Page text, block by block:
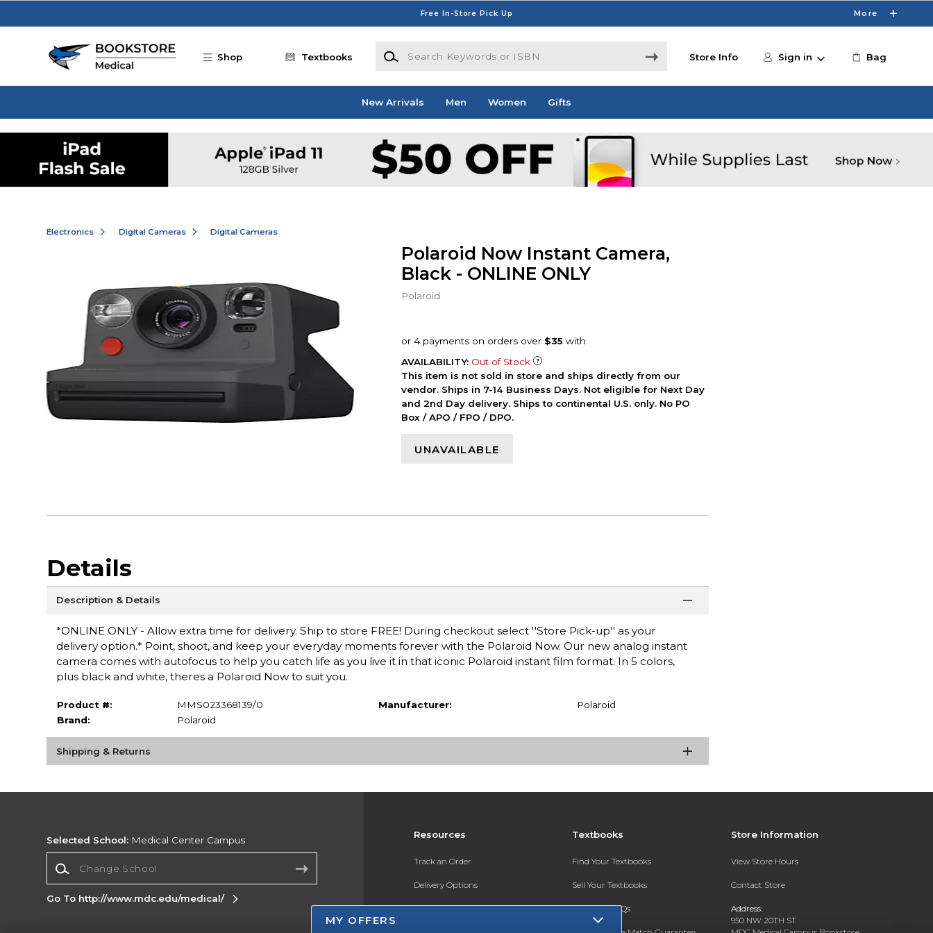
Free In-Store Pick Up More
Shop Textbooks
Search Keywords or ISBN
Store Info Sign in Bag
New Arrivals Men Women Gifts
Electronics Digital Cameras Digital Cameras
Polaroid Now Instant Camera,
Black - ONLINE ONLY
Polaroid
AVAILABILITY: Out of Stock
This item is not sold in store and ships directly from our
vendor. Ships in 7-14 Business Days. Not eligible for Next Day
and 2nd Day delivery. Ships to continental U.S. only. No PO
Box / APO / FPO / DPO.
UNAVAILABLE
Details
Description & Details
*ONLINE ONLY - Allow extra time for delivery. Ship to store FREE! During checkout select ''Store Pick-up'' as your
delivery option.* Point, shoot, and keep your everyday moments forever with the Polaroid Now. Our new analog instant
camera comes with autofocus to help you catch life as you live it in that iconic Polaroid instant film format. In 5 colors,
plus black and white, theres a Polaroid Now to suit you.
Product #:
MMS023368139/0
Brand:
Polaroid
Manufacturer: Polaroid
Shipping & Returns
Resources
Track an Order
Delivery Options
Payments Accepted
Textbooks
Find Your Textbooks
Sell Your Textbooks
Textbook FAQs
Store Information
View Store Hours
Contact Store
Address:
950 NW 20TH ST
Selected School: Medical Center Campus
Go To http://www.mdc.edu/medical/
MY OFFERS